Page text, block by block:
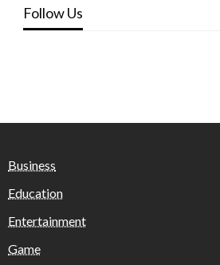
Follow Us
Business
Education
Entertainment
Game